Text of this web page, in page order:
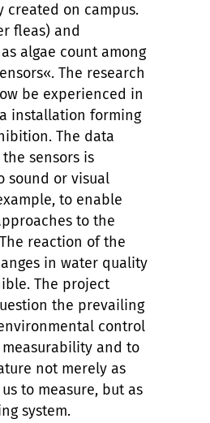
created on campus.
fleas) and
algae count among
The research
be experienced in
installation forming
The data
sensors is
sound or visual
to enable
to the
reaction of the
in water quality
The project
the prevailing
control
and to
not merely as
to measure, but as
system.